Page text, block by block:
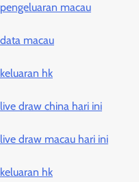
pengeluaran macau
data macau
keluaran hk
live draw china hari ini
live draw macau hari ini
keluaran hk